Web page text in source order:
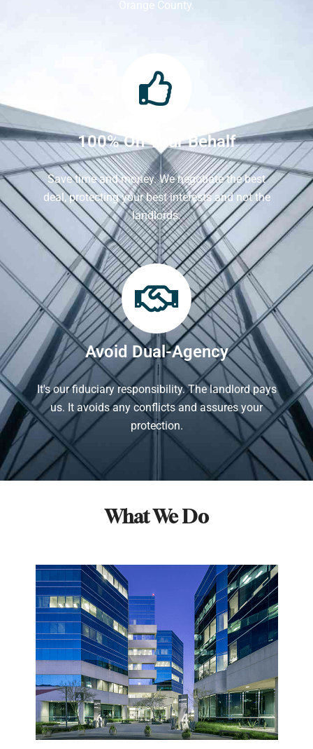
Orange County.
100% On Your Behalf
Save time and money. We negotiate the best
deal, protecting your best interests and not the
landlords.
Avoid Dual-Agency
It's our fiduciary responsibility. The landlord pays
us. It avoids any conflicts and assures your
protection.
What We Do